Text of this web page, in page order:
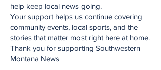
help keep local news going.
Your support helps us continue covering
community events, local sports, and the
stories that matter most right here at home.
Thank you for supporting Southwestern
Montana News